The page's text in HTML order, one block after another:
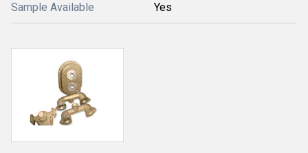
Sample Available Yes